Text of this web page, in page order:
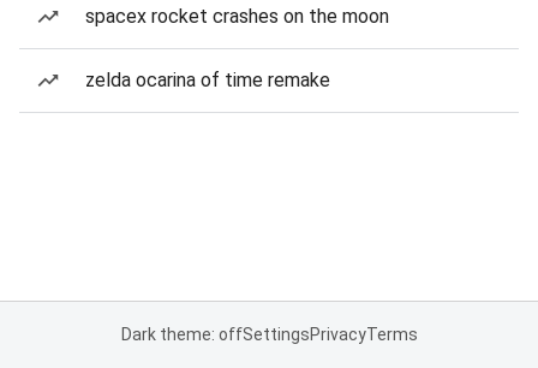
spacex rocket crashes on the moon
zelda ocarina of time remake
Dark theme: offSettingsPrivacyTerms